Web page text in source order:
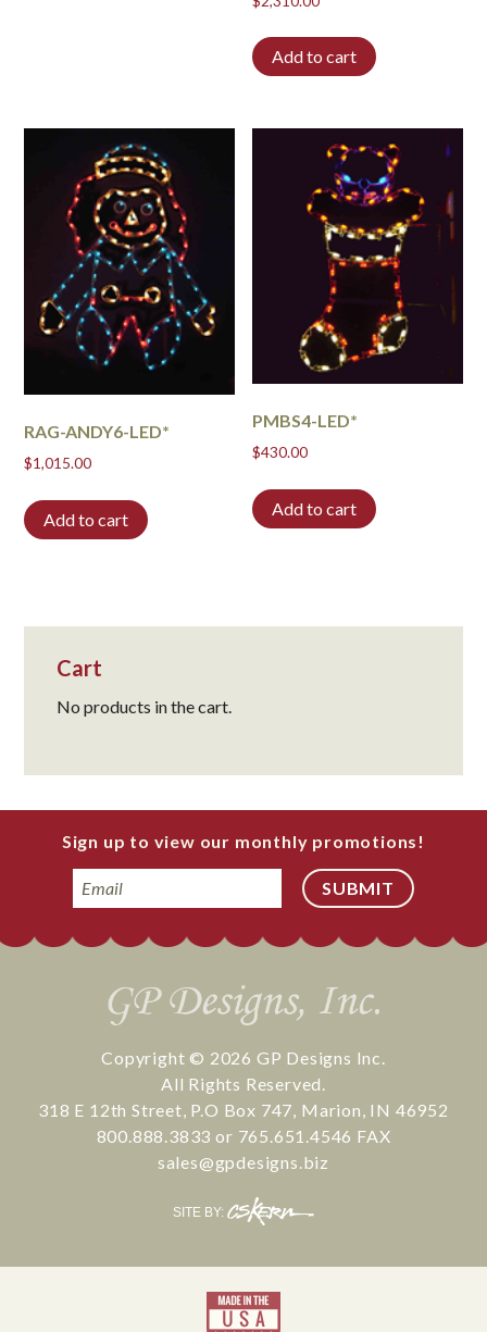
Add to cart
RAG-ANDY6-LED*
$1,015.00
Add to cart
PMBS4-LED*
$430.00
Add to cart
Cart
No products in the cart.
Sign up to view our monthly promotions!
Email
Copyright © 2026 GP Designs Inc.
All Rights Reserved.
318 E 12th Street, P.O Box 747, Marion, IN 46952
800.888.3833 or 765.651.4546 FAX
sales@gpdesigns.biz
SITE BY:
CS
Kern